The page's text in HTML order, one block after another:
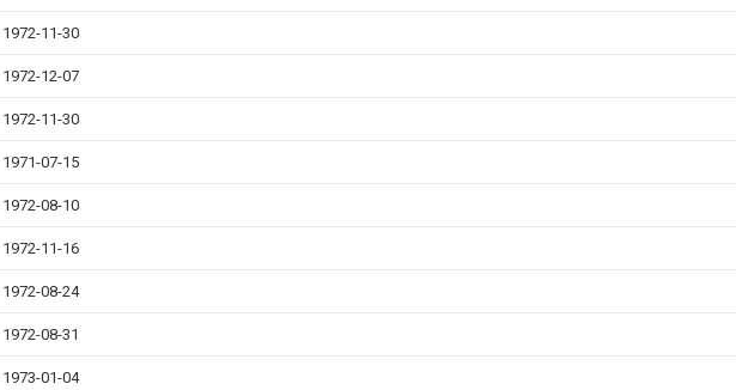
1972-11-30
1972-12-07
1972-11-30
1971-07-15
1972-08-10
1972-11-16
1972-08-24
1972-08-31
1973-01-04